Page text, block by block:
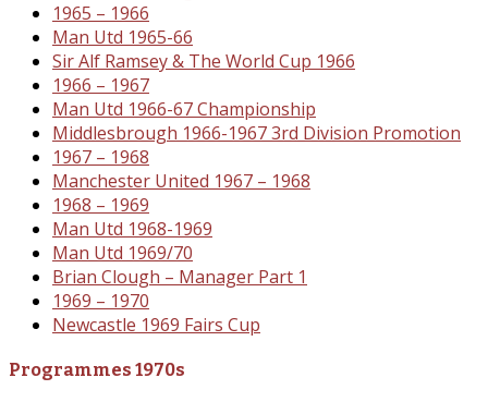
1965 – 1966
Man Utd 1965-66
Sir Alf Ramsey & The World Cup 1966
1966 – 1967
Man Utd 1966-67 Championship
Middlesbrough 1966-1967 3rd Division Promotion
1967 – 1968
Manchester United 1967 – 1968
1968 – 1969
Man Utd 1968-1969
Man Utd 1969/70
Brian Clough – Manager Part 1
1969 – 1970
Newcastle 1969 Fairs Cup
Programmes 1970s